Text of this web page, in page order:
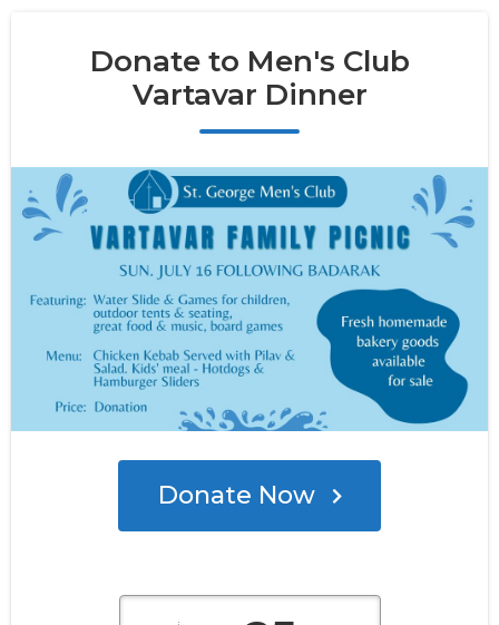
Donate to Men's Club
Vartavar Dinner
Donate Now